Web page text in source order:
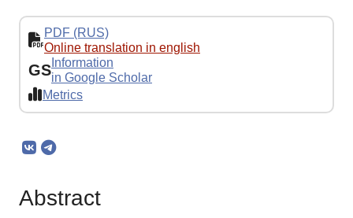
PDF (RUS)
Online translation in english
GS Information
in Google Scholar
Metrics
Abstract